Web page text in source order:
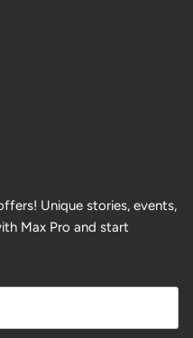
Unique stories, events,
Max Pro and start